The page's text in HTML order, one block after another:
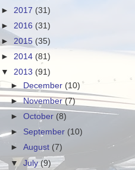
► 2017 (31)
► 2016 (31)
► 2015 (35)
► 2014 (81)
▼ 2013 (91)
►
December(10)
►November(7)
►October (8)
► September (10)
►August (7)
▼July(9)